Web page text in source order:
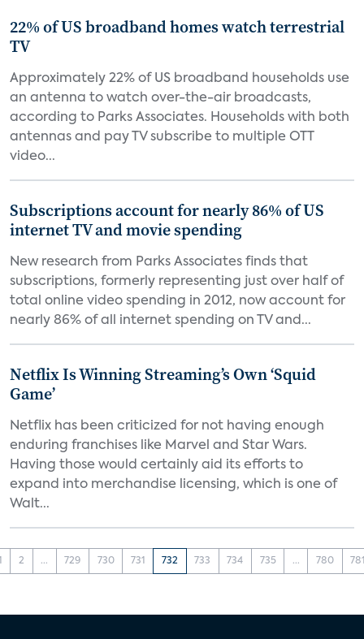
22% of US broadband homes watch terrestrial
TV
Approximately 22% of US broadband households use
an antenna to watch over-the-air broadcasts,
according to Parks Associates. Households with both
antennas and pay TV subscribe to multiple OTT
video...
Subscriptions account for nearly 86% of US
internet TV and movie spending
New research from Parks Associates finds that
subscriptions, formerly representing just over half of
total online video spending in 2012, now account for
nearly 86% of all internet spending on TV and...
Netflix Is Winning Streaming’s Own ‘Squid
Game’
Netflix has been criticized for not having enough
enduring franchises like Marvel and Star Wars.
Having those would certainly aid its efforts to
expand into merchandise licensing, which is one of
Walt...
2 ... 729 730 731 732 733 734 735 ... 780